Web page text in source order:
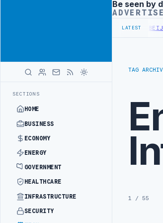
SECTIONS
HOME
BUSINESS
ECONOMY
ENERGY
GOVERNMENT
HEALTHCARE
INFRASTRUCTURE
SECURITY
Be seen by
LATEST
BEGIN DIPLOMATIC TRAINING IN BEIJING
TAG
1 / 55